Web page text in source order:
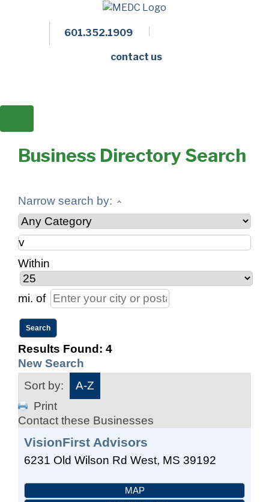
601.352.1909
contact us
Business Directory Search
Narrow search by:
Within
mi. of
Results Found: 4
New Search
Sort by:
A-Z
Print
Contact these Businesses
VisionFirst Advisors
6231 Old Wilson Rd West, MS 39192
MAP